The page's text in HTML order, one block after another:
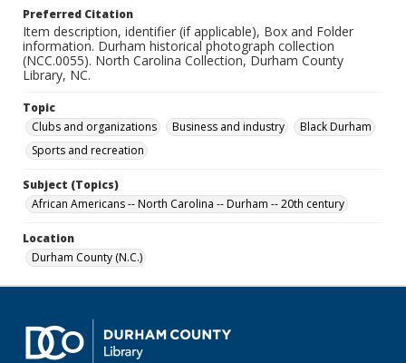
Preferred Citation
Item description, identifier (if applicable), Box and Folder
information. Durham historical photograph collection
(NCC.0055). North Carolina Collection, Durham County
Library, NC.
Topic
Clubs and organizations
Business and industry
Black Durham
Sports and recreation
Subject (Topics)
African Americans -- North Carolina -- Durham -- 20th century
Location
Durham County (N.C.)